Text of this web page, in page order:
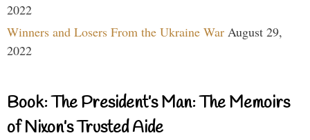
2022
Winners and Losers From the Ukraine War August 29,
2022
Book: The President’s Man: The Memoirs
of Nixon’s Trusted Aide